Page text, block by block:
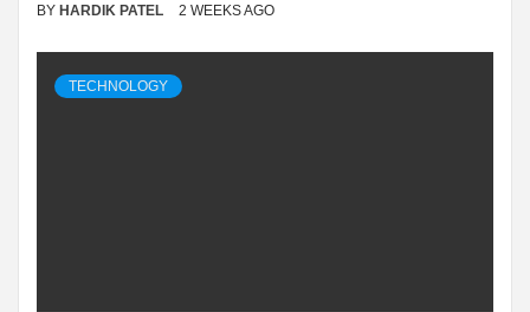
BY HARDIK PATEL 2 WEEKS AGO
TECHNOLOGY